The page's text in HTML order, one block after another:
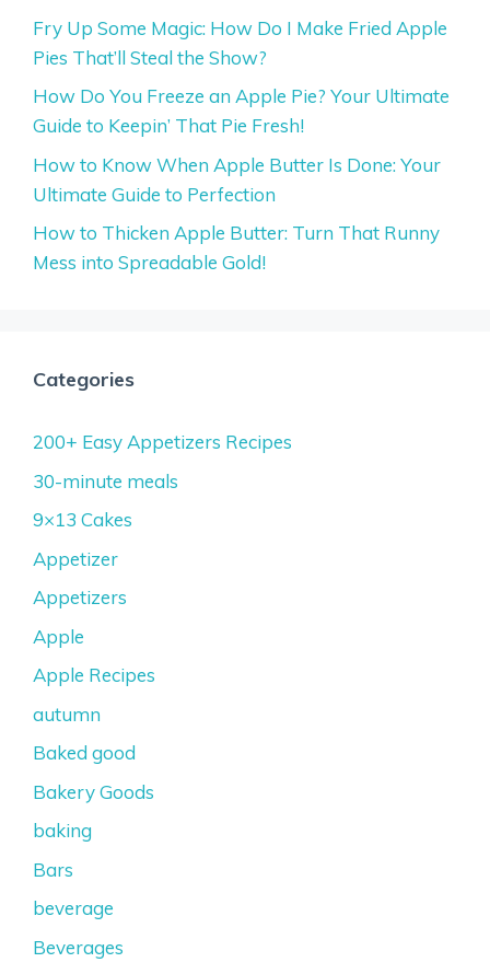
Fry Up Some Magic: How Do I Make Fried Apple
Pies That’ll Steal the Show?
How Do You Freeze an Apple Pie? Your Ultimate
Guide to Keepin’ That Pie Fresh!
How to Know When Apple Butter Is Done: Your
Ultimate Guide to Perfection
How to Thicken Apple Butter: Turn That Runny
Mess into Spreadable Gold!
Categories
200+ Easy Appetizers Recipes
30-minute meals
9×13 Cakes
Appetizer
Appetizers
Apple
Apple Recipes
autumn
Baked good
Bakery Goods
baking
Bars
beverage
Beverages